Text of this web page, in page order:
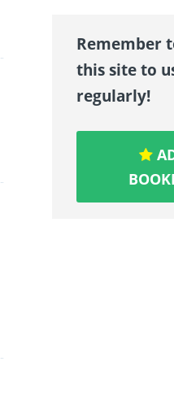
Remember
this site to
regularly!